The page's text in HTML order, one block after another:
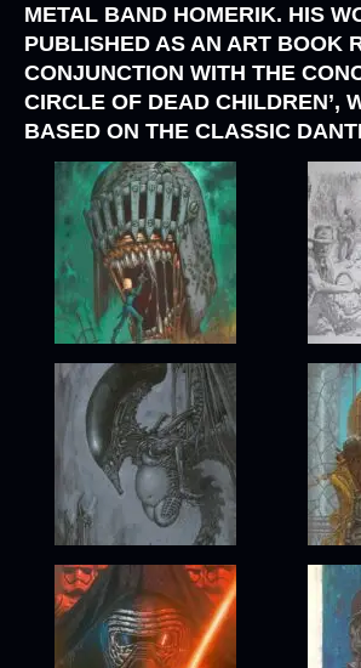
METAL BAND HOMERIK. HIS
PUBLISHED AS AN ART BOOK
CONJUNCTION WITH THE
CIRCLE OF DEAD CHILDREN’,
BASED ON THE CLASSIC